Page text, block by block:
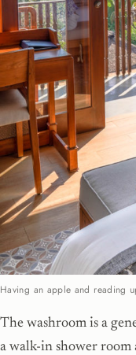
Having an apple and reading
The washroom is a
a walk-in shower room